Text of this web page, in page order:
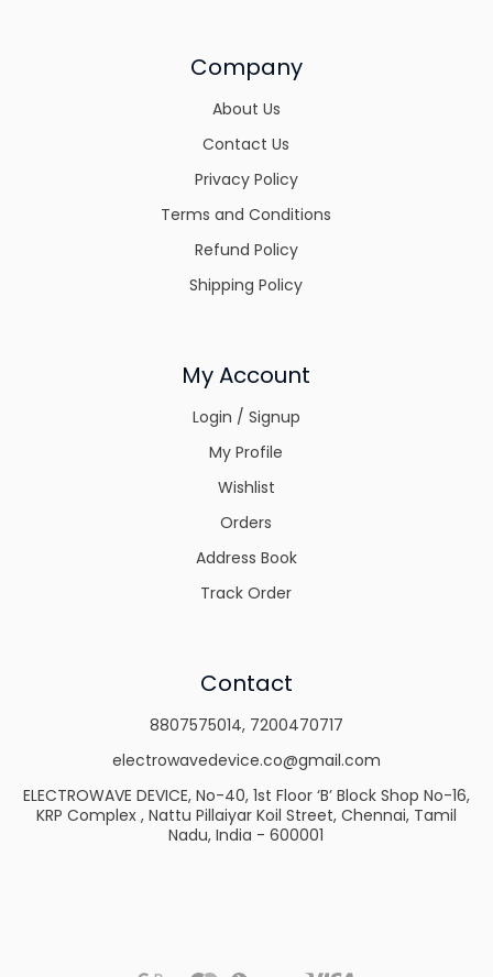
Company
About Us
Contact Us
Privacy Policy
Terms and Conditions
Refund Policy
Shipping Policy
My Account
Login / Signup
My Profile
Wishlist
Orders
Address Book
Track Order
Contact
8807575014, 7200470717
electrowavedevice.co@gmail.com
ELECTROWAVE DEVICE, No-40, 1st Floor ‘B’ Block Shop No-16,
KRP Complex , Nattu Pillaiyar Koil Street, Chennai, Tamil
Nadu, India - 600001